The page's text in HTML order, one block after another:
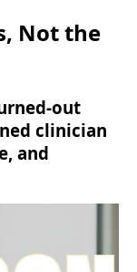
Not the
out
clinician
and